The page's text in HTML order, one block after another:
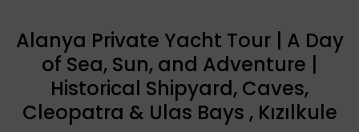
Alanya Private Yacht Tour | A Day
of Sea, Sun, and Adventure |
Historical Shipyard, Caves,
Cleopatra & Ulas Bays , Kızılkule